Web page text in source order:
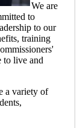
We are
to
to our
training
to live and
a variety of